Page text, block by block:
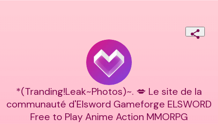
*(Tranding!Leak~Photos)~. 💋 Le site de la
communauté d'Elsword Gameforge ELSWORD
Free to Play Anime Action MMORPG